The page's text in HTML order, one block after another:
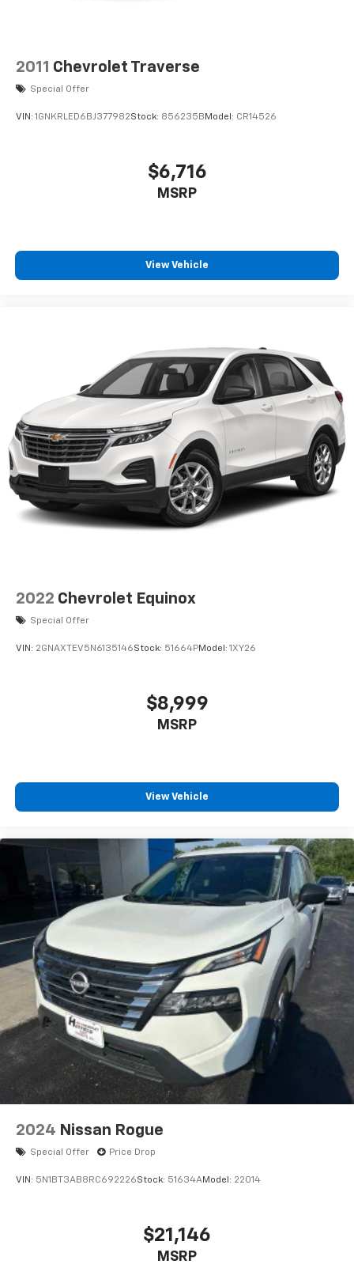
2011 Chevrolet Traverse
Special Offer
VIN: 1GNKRLED6BJ377982Stock: 856235B Model: CR14526
$6,716
MSRP
View Vehicle
2022 Chevrolet Equinox
Special Offer
VIN: 2GNAXTEV5N6135146Stock: 51664PModel: 1XY26
$8,999
MSRP
View Vehicle
2024 Nissan Rogue
Special Offer Price Drop
VIN: 5N1BT3AB8RC692226Stock: 51634AModel: 22014
$21,146
MSRP